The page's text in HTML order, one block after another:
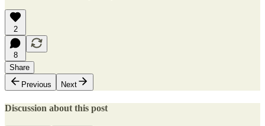
2
8
Share
Previous
Next
Discussion about this post